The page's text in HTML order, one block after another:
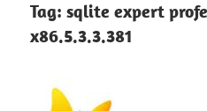
Tag: sqlite expert
x86.5.3.3.381